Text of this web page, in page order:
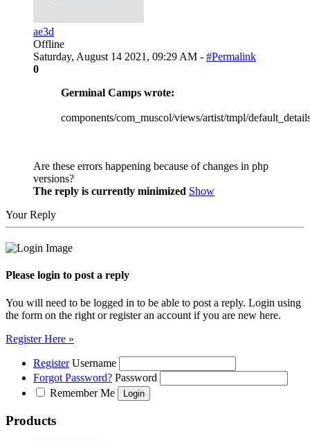
ae3d
Offline
Saturday, August 14 2021, 09:29 AM - #Permalink
0
Germinal Camps wrote:
components/com_muscol/views/artist/tmpl/
Are these errors happening because of changes in php
versions?
The reply is currently minimized Show
Your Reply
Please login to post a reply
You will need to be logged in to be able to post a reply. Login using
the form on the right or register an account if you are new here.
Register Here »
Register Username
Forgot Password? Password
Remember Me
Products